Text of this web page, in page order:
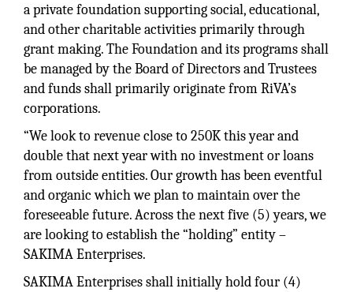
a private foundation supporting social, educational,
and other charitable activities primarily through
grant making. The Foundation and its programs shall
be managed by the Board of Directors and Trustees
and funds shall primarily originate from RiVA’s
corporations.
“We look to revenue close to 250K this year and
double that next year with no investment or loans
from outside entities. Our growth has been eventful
and organic which we plan to maintain over the
foreseeable future. Across the next five (5) years, we
are looking to establish the “holding” entity –
SAKIMA Enterprises.
SAKIMA Enterprises shall initially hold four (4)